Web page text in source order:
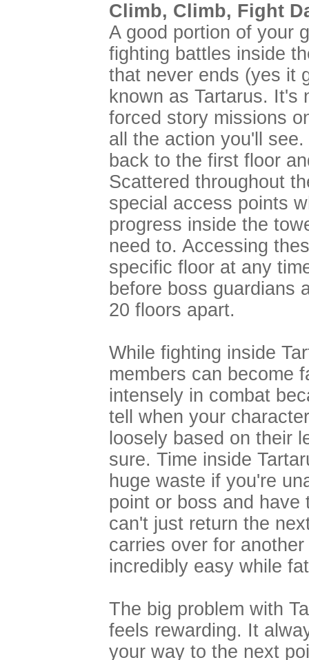
Climb, Climb, Fight
A good portion of your
fighting battles inside
that never ends (yes it
known as Tartarus. It's
forced story missions
all the action you'll
back to the first floor
Scattered throughout
special access points
progress inside the
need to. Accessing
specific floor at any
before boss guardians
20 floors apart.
While fighting inside
members can become
intensely in combat
tell when your
loosely based on their
sure. Time inside
huge waste if you're
point or boss and have
can't just return the
carries over for
incredibly easy while
The big problem with
feels rewarding. It
your way to the next